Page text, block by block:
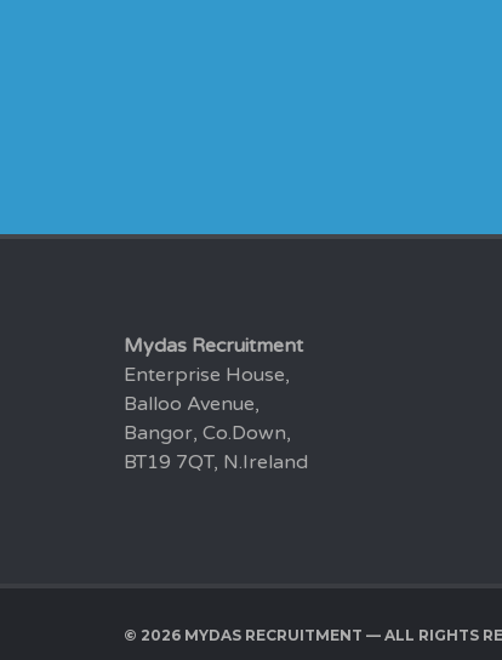
Mydas Recruitment
Enterprise House,
Balloo Avenue,
Bangor, Co.Down,
BT19 7QT, N.Ireland
© 2026 MYDAS RECRUITMENT — ALL RIGHTS